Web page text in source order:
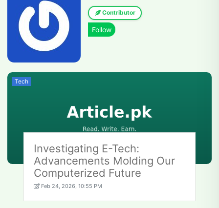
Contributor
Tech
Investigating E-Tech:
Advancements Molding Our
Computerized Future
Feb 24, 2026, 10:55 PM